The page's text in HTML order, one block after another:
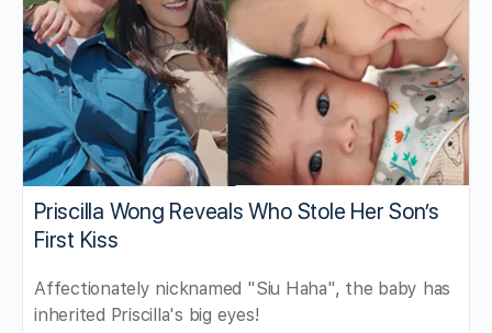
Priscilla Wong Reveals Who Stole Her Son’s
First Kiss
Affectionately nicknamed "Siu Haha", the baby has
inherited Priscilla's big eyes!